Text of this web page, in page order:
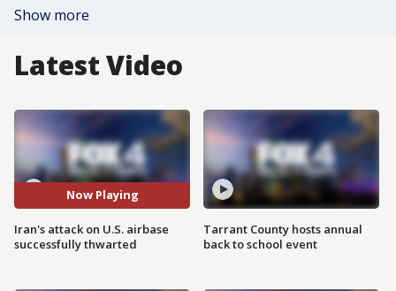
Show more
Latest Video
Now Playing
Iran's attack on U.S. airbase
successfully thwarted
Tarrant County hosts annual
back to school event